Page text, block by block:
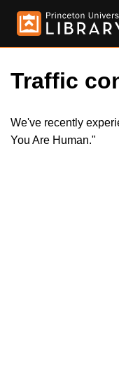
Traffic
We've recently
You Are Human."